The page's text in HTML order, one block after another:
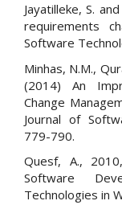
Jayatilleke, S.
requirements
Software
Minhas, N.M.,
(2014) An
Change
Journal of
779-790.
Quesf, A.,
Software
Technologies in